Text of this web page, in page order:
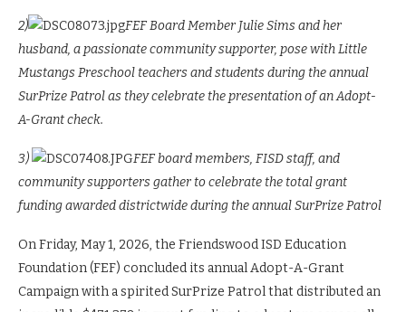
2)
FEF Board Member Julie Sims and her
husband, a passionate community supporter, pose with Little
Mustangs Preschool teachers and students during the annual
SurPrize Patrol as they celebrate the presentation of an Adopt-
A-Grant check.
3)
FEF board members, FISD staff, and
community supporters gather to celebrate the total grant
funding awarded districtwide during the annual SurPrize Patrol
On Friday, May 1, 2026, the Friendswood ISD Education
Foundation (FEF) concluded its annual Adopt-A-Grant
Campaign with a spirited SurPrize Patrol that distributed an